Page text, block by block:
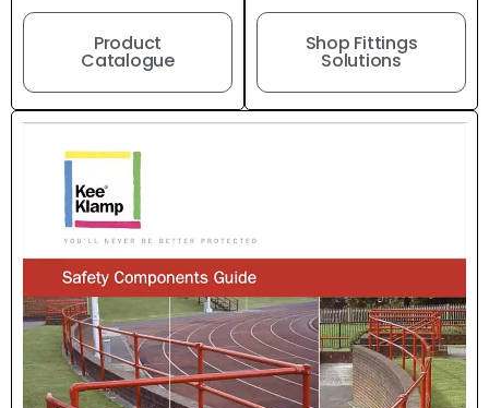
Product
Catalogue
Shop Fittings
Solutions